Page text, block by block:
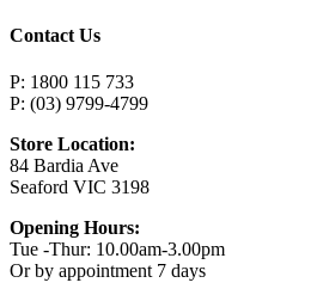
Contact Us
P: 1800 115 733
P: (03) 9799-4799
Store Location:
84 Bardia Ave
Seaford VIC 3198
Opening Hours:
Tue -Thur: 10.00am-3.00pm
Or by appointment 7 days